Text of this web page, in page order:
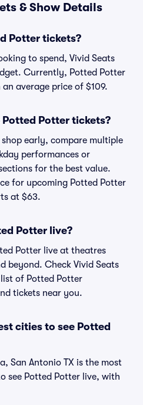
& Show Details
Potter tickets?
to spend, Vivid Seats
Currently, Potted Potter
average price of $109.
Potted Potter tickets?
early, compare multiple
performances or
for the best value.
for upcoming Potted Potter
at $63.
Potter live?
Potter live at theatres
beyond. Check Vivid Seats
of Potted Potter
tickets near you.
cities to see Potted
San Antonio TX is the most
see Potted Potter live, with